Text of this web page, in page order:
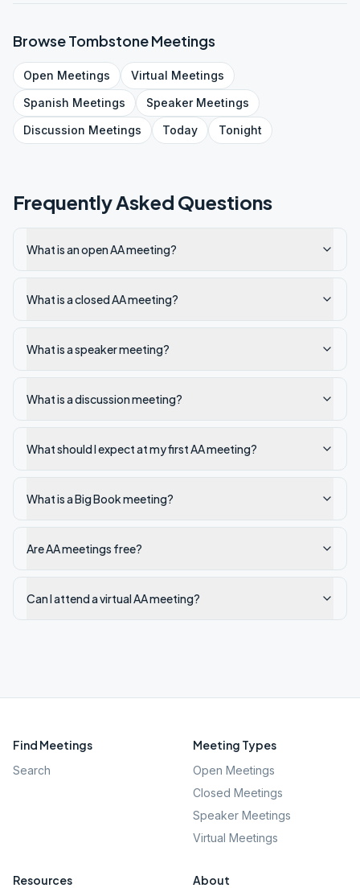
BrowseTombstoneMeetings
Open Meetings Virtual Meetings
Spanish Meetings SpeakerMeetings
Discussion Meetings Today Tonight
Frequently Asked Questions
What is an open AA meeting?
What is a closed AA meeting?
What is a speaker meeting?
What is a discussion meeting?
What should I expect at my first AA meeting?
What is a Big Book meeting?
Are AA meetings free?
Can I attend a virtual AA meeting?
Find Meetings
Search
Meeting Types
Open Meetings
Closed Meetings
Speaker Meetings
Virtual Meetings
Resources About